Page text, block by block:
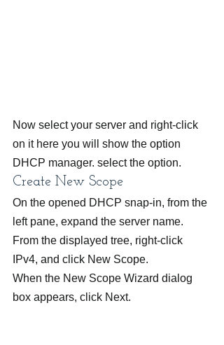
Now select your server and right-click
on it here you will show the option
DHCP manager. select the option.
Create New Scope
On the opened DHCP snap-in, from the
left pane, expand the server name.
From the displayed tree, right-click
IPv4, and click New Scope.
When the New Scope Wizard dialog
box appears, click Next.